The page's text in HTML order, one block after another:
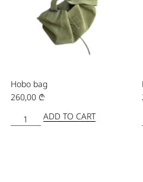
Hobo bag
260,00 ₾
ADD TO CART